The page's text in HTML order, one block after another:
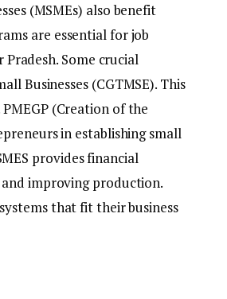
(MSMEs) also benefit
are essential for job
Some crucial
Businesses (CGTMSE). This
(Creation of the
in establishing small
provides financial
improving production.
that fit their business